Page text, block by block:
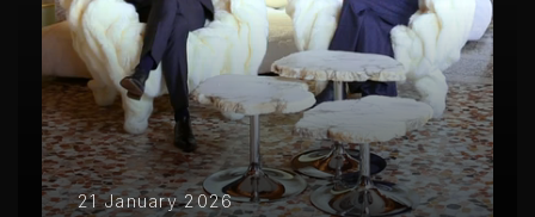
21 January 2026